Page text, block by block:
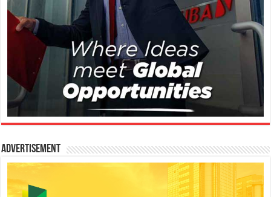
Advertisement